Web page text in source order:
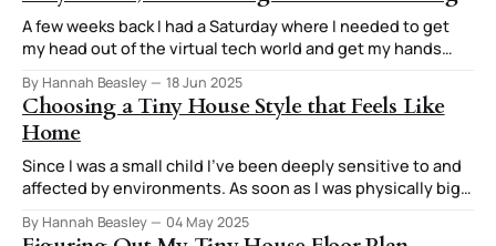
A few weeks back I had a Saturday where I needed to get
my head out of the virtual tech world and get my hands
was three tiny trivets and a stand for them. The thought
process I used for this stuck
By Hannah Beasley 18 Jun 2025
Choosing a Tiny House Style that Feels Like
Home
Since I was a small child I've been deeply sensitive to and
affected by environments. As soon as I was physically big
to try out different arrangements. I was always very
By Hannah Beasley 04 May 2025